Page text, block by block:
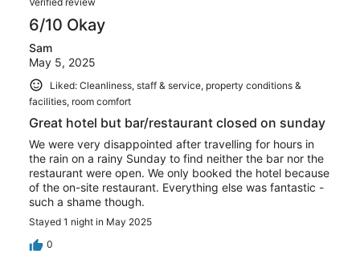
6/10 Okay
Sam
May 5, 2025
Liked: Cleanliness, staff & service, property conditions &
facilities, room comfort
Great hotel but bar/restaurant closed on sunday
We were very disappointed after travelling for hours in
the rain on a rainy Sunday to find neither the bar nor the
restaurant were open. We only booked the hotel because
of the on-site restaurant. Everything else was fantastic -
such a shame though.
Stayed 1 night in May 2025
0